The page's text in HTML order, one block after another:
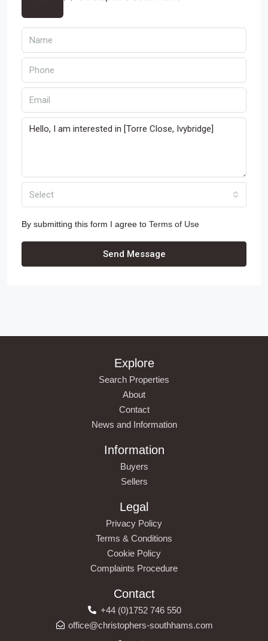
Select
By submitting this form I agree to Terms of Use
Send Message
Explore
Search Properties
About
Contact
News and Information
Information
Buyers
Sellers
Legal
Privacy Policy
Terms & Conditions
Cookie Policy
Complaints Procedure
Contact
+44 (0)1752 746 550
office@christophers-southhams.com